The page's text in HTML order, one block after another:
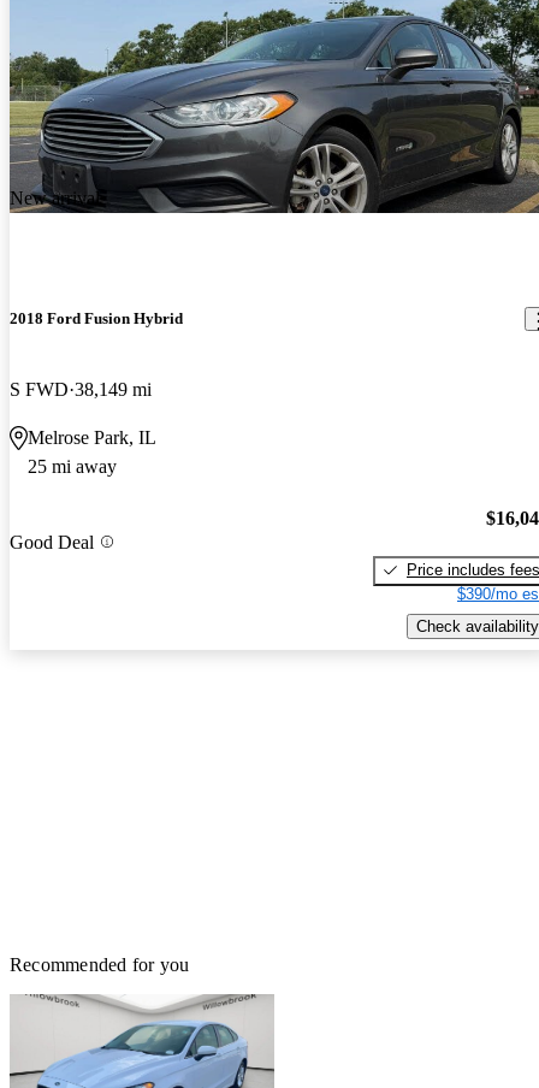
New arrival
2018 Ford Fusion Hybrid
S FWD 38,149 mi
Melrose Park, IL
25 mi away
Good Deal
Price includes fees
$390/mo
Check availability
Recommended for you